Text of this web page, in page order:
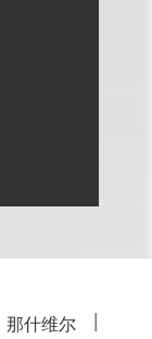
那什维尔